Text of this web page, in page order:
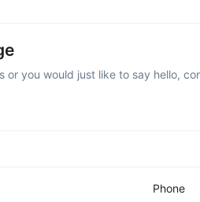
or you would just like to say hello,
Phone